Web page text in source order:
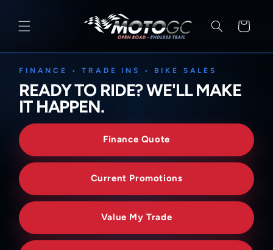
CONTENT
Cart
FINANCE • TRADE INS • BIKE SALES
READY TO RIDE? WE'LL MAKE
IT HAPPEN.
Finance Quote
Current Promotions
Value My Trade